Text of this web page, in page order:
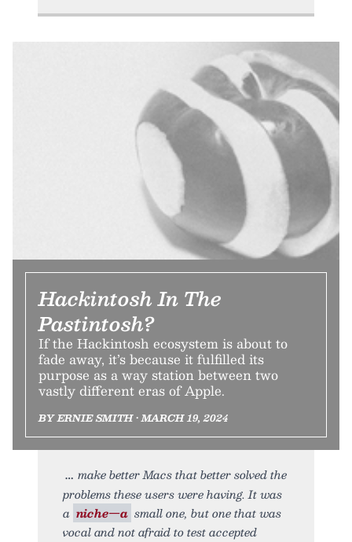
Hackintosh In The
Pastintosh?
If the Hackintosh ecosystem is about to
fade away, it’s because it fulfilled its
purpose as a way station between two
vastly different eras of Apple.
BY ERNIE SMITH • MARCH 19, 2024
make better Macs that better solved the
problems these users were having. It was
a niche—a small one, but one that was
vocal and not afraid to test accepted